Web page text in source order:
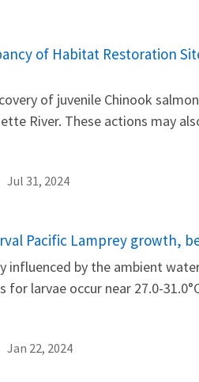
of Habitat Restoration
of juvenile Chinook
River. These actions may
Jul 31, 2024
Pacific Lamprey growth,
by the ambient
larvae occur near 27.0-
Jan 22, 2024